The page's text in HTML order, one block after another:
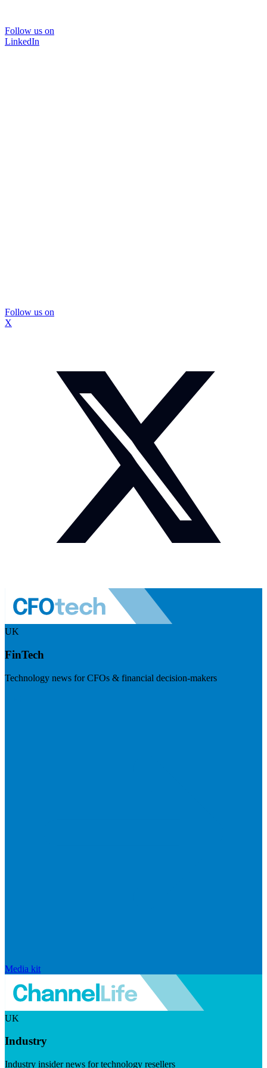
Follow us on
LinkedIn
Follow us on
X
UK
FinTech
Technology news for CFOs & financial decision-makers
Media kit
UK
Industry
Industry insider news for technology resellers